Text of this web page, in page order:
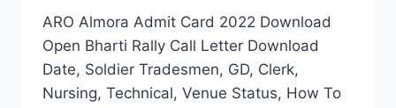
ARO Almora Admit Card 2022 Download
Open Bharti Rally Call Letter Download
Date, Soldier Tradesmen, GD, Clerk,
Nursing, Technical, Venue Status, How To